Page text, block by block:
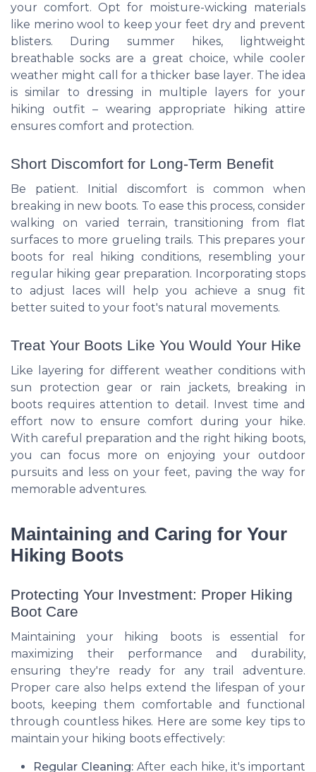
your comfort. Opt for moisture-wicking materials
like merino wool to keep your feet dry and prevent
blisters. During summer hikes, lightweight
breathable socks are a great choice, while cooler
weather might call for a thicker base layer. The idea
is similar to dressing in multiple layers for your
hiking outfit – wearing appropriate hiking attire
ensures comfort and protection.
Short Discomfort for Long-Term Benefit
Be patient. Initial discomfort is common when
breaking in new boots. To ease this process, consider
walking on varied terrain, transitioning from flat
surfaces to more grueling trails. This prepares your
boots for real hiking conditions, resembling your
regular hiking gear preparation. Incorporating stops
to adjust laces will help you achieve a snug fit
better suited to your foot's natural movements.
Treat Your Boots Like You Would Your Hike
Like layering for different weather conditions with
sun protection gear or rain jackets, breaking in
boots requires attention to detail. Invest time and
effort now to ensure comfort during your hike.
With careful preparation and the right hiking boots,
you can focus more on enjoying your outdoor
pursuits and less on your feet, paving the way for
memorable adventures.
Maintaining and Caring for Your
Hiking Boots
Protecting Your Investment: Proper Hiking
Boot Care
Maintaining your hiking boots is essential for
maximizing their performance and durability,
ensuring they're ready for any trail adventure.
Proper care also helps extend the lifespan of your
boots, keeping them comfortable and functional
through countless hikes. Here are some key tips to
maintain your hiking boots effectively:
Regular Cleaning: After each hike, it's important